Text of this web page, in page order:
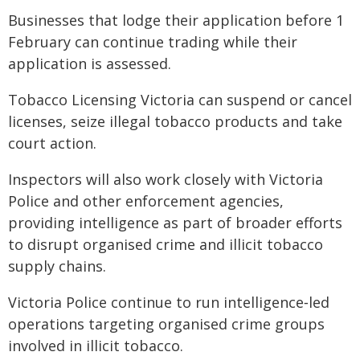
Businesses that lodge their application before 1
February can continue trading while their
application is assessed.
Tobacco Licensing Victoria can suspend or cancel
licenses, seize illegal tobacco products and take
court action.
Inspectors will also work closely with Victoria
Police and other enforcement agencies,
providing intelligence as part of broader efforts
to disrupt organised crime and illicit tobacco
supply chains.
Victoria Police continue to run intelligence‑led
operations targeting organised crime groups
involved in illicit tobacco.